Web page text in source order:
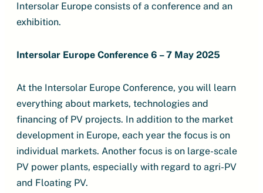
Intersolar Europe consists of a conference and an
exhibition.
Intersolar Europe Conference 6 – 7 May 2025
At the Intersolar Europe Conference, you will learn
everything about markets, technologies and
financing of PV projects. In addition to the market
development in Europe, each year the focus is on
individual markets. Another focus is on large-scale
PV power plants, especially with regard to agri-PV
and Floating PV.